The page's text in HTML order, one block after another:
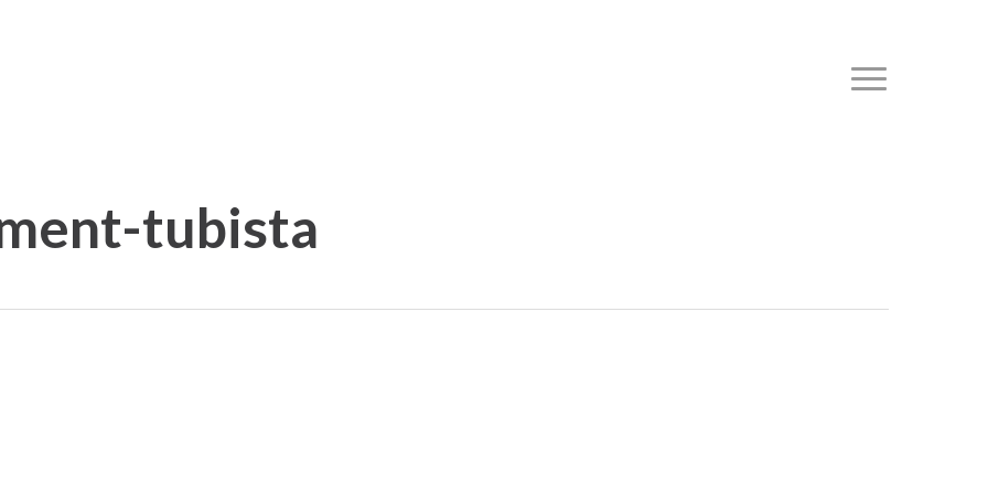
Menu
tubista